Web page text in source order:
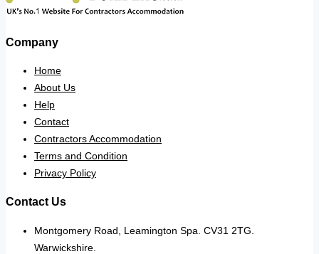
Company
Home
About Us
Help
Contact
Contractors Accommodation
Terms and Condition
Privacy Policy
Contact Us
Montgomery Road, Leamington Spa. CV31 2TG.
Warwickshire.